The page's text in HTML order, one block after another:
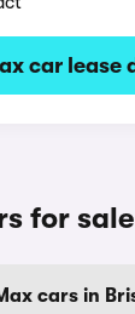
car lease
for
cars in